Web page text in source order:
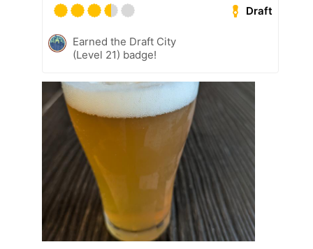
Draft
Earned the Draft City
(Level 21) badge!